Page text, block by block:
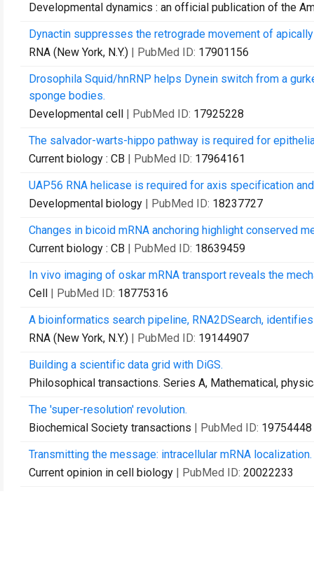
Developmental dynamics : an official publication of the
Dynactin suppresses the retrograde movement of
RNA (New York, N.Y.) | PubMed ID: 17901156
Drosophila Squid/hnRNP helps Dynein switch from a
sponge bodies.
Developmental cell | PubMed ID: 17925228
The salvador-warts-hippo pathway is required for
Current biology : CB | PubMed ID: 17964161
UAP56 RNA helicase is required for axis specification
Developmental biology | PubMed ID: 18237727
Changes in bicoid mRNA anchoring highlight conserved
Current biology : CB | PubMed ID: 18639459
In vivo imaging of oskar mRNA transport reveals the
Cell | PubMed ID: 18775316
A bioinformatics search pipeline, RNA2DSearch,
RNA (New York, N.Y.) | PubMed ID: 19144907
Building a scientific data grid with DiGS.
Philosophical transactions. Series A, Mathematical,
The 'super-resolution' revolution.
Biochemical Society transactions | PubMed ID: 19754448
Transmitting the message: intracellular mRNA localization.
Current opinion in cell biology | PubMed ID: 20022233